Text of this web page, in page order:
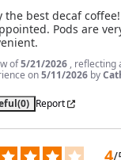
the best decaf
Pods are
of5/21/2026 , reflecting
on5/11/2026 by
(0) Report
4